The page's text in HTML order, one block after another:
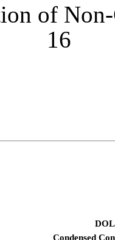
of
16
Condensed